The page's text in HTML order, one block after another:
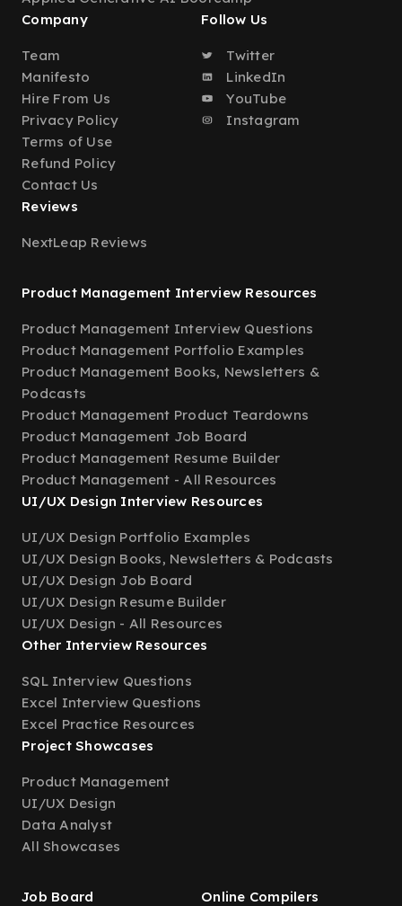
Company
Team
Manifesto
Hire From Us
Privacy Policy
Terms of Use
Refund Policy
Contact Us
Follow Us
Twitter
LinkedIn
YouTube
Instagram
Reviews
NextLeap Reviews
Product Management Interview Resources
Product Management Interview Questions
Product Management Portfolio Examples
Product Management Books, Newsletters &
Podcasts
Product Management Product Teardowns
Product Management Job Board
Product Management Resume Builder
Product Management - All Resources
UI/UX Design Interview Resources
UI/UX Design Portfolio Examples
UI/UX Design Books, Newsletters & Podcasts
UI/UX Design Job Board
UI/UX Design Resume Builder
UI/UX Design - All Resources
Other Interview Resources
SQL Interview Questions
Excel Interview Questions
Excel Practice Resources
Project Showcases
Product Management
UI/UX Design
Data Analyst
All Showcases
Job Board Online Compilers